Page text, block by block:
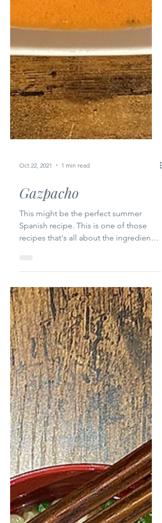
Oct 22, 2021
Gazpacho
This might be the perfect summer
Spanish recipe. This is one of those
recipes that's all about the ingredients,
if you get to grab the...